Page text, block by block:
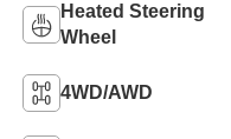
Heated Steering
Wheel
4WD/AWD